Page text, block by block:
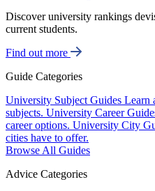
Discover university rankings
current students.
Find out more
Guide Categories
University Subject Guides Learn
subjects. University Career
career options. University City
cities have to offer.
Browse All Guides
Advice Categories